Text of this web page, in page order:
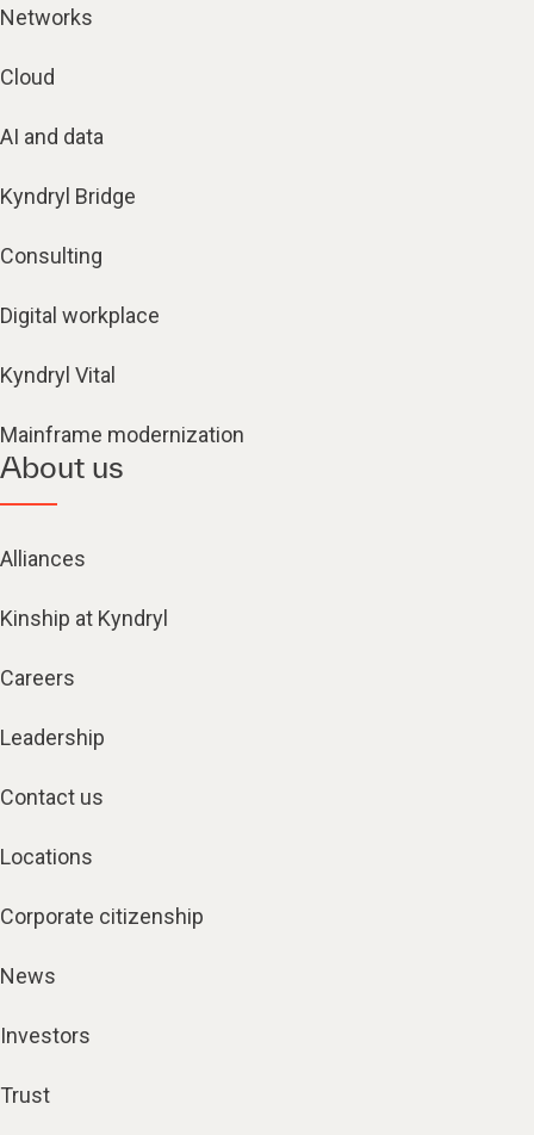
Networks
Cloud
AI and data
Kyndryl Bridge
Consulting
Digital workplace
Kyndryl Vital
Mainframe modernization
About us
Alliances
Kinship at Kyndryl
Careers
Leadership
Contact us
Locations
Corporate citizenship
News
Investors
Trust